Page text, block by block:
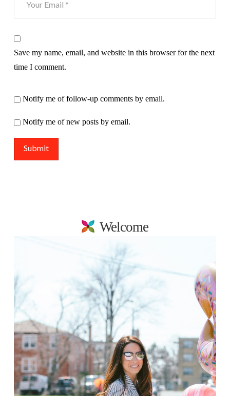
Save my name, email, and website in this browser for the next
time I comment.
Notify me of follow-up comments by email.
Notify me of new posts by email.
Welcome